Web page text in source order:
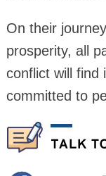
On their
prosperity, all
conflict will find
committed to